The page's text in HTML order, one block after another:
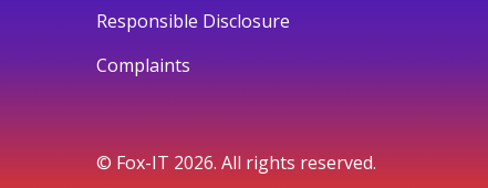
Responsible Disclosure
Complaints
© Fox-IT 2026. All rights reserved.